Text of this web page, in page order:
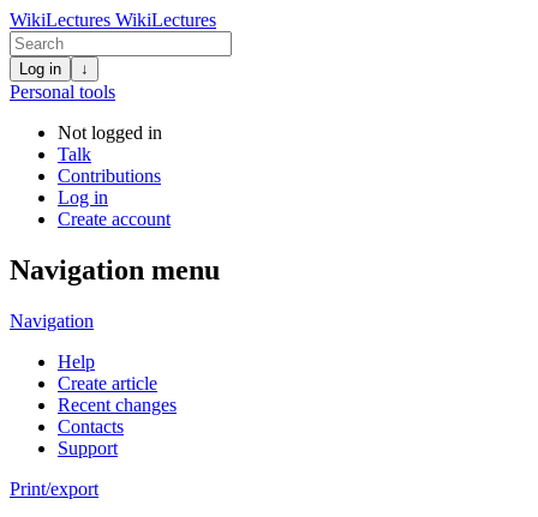
WikiLectures WikiLectures
Log in ↓
Personal tools
Not logged in
Talk
Contributions
Log in
Create account
Navigation menu
Navigation
Help
Create article
Recent changes
Contacts
Support
Print/export